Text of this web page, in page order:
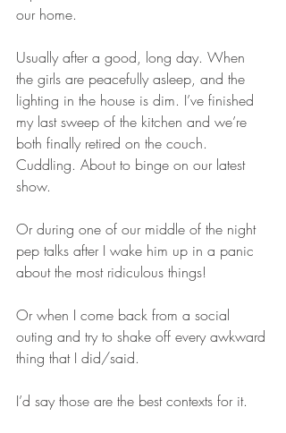
our home.
Usually after a good, long day. When
the girls are peacefully asleep, and the
lighting in the house is dim. I’ve finished
my last sweep of the kitchen and we’re
both finally retired on the couch.
Cuddling. About to binge on our latest
show.
Or during one of our middle of the night
pep talks after I wake him up in a panic
about the most ridiculous things!
Or when I come back from a social
outing and try to shake off every awkward
thing that I did/said.
I’d say those are the best contexts for it.